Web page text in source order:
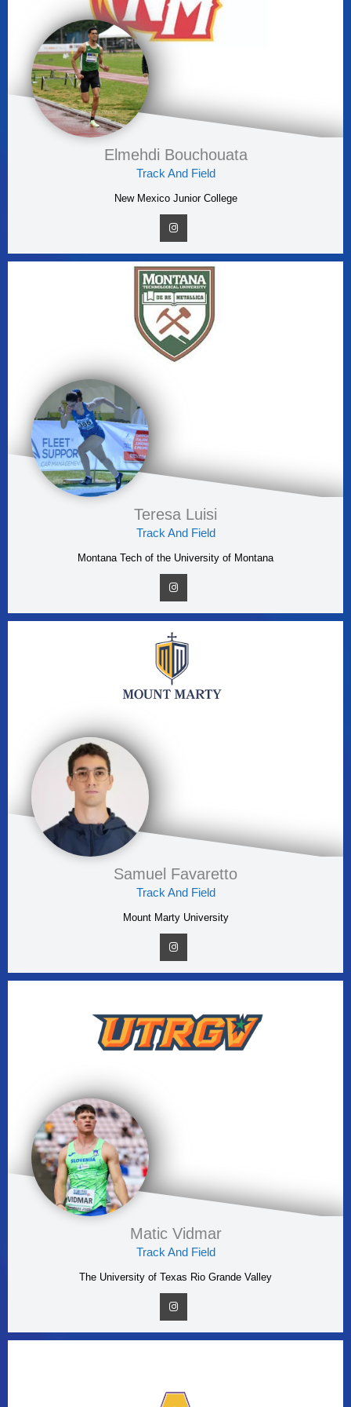
Elmehdi Bouchouata
Track And Field
New Mexico Junior College
Teresa Luisi
Track And Field
Montana Tech of the University of Montana
Samuel Favaretto
Track And Field
Mount Marty University
Matic Vidmar
Track And Field
The University of Texas Rio Grande Valley